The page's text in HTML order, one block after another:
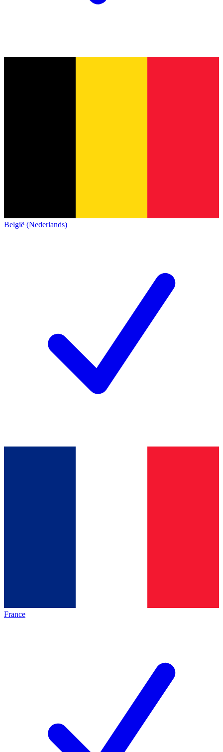
België (Nederlands)
France